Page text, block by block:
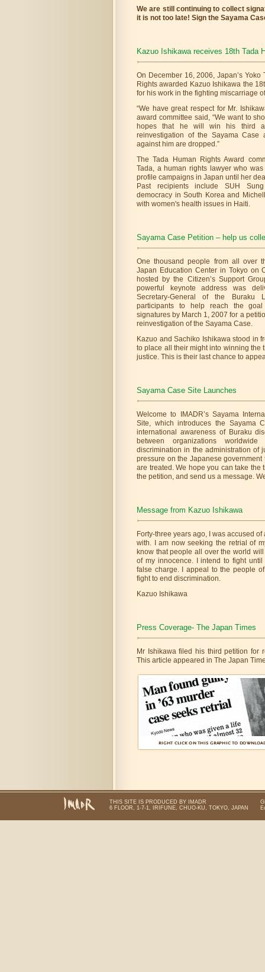
We are still continuing to collect
it is not too late! Sign the Sayama
Kazuo Ishikawa receives 18th Tada
On December 16, 2006, Japan’s
Rights awarded Kazuo Ishikawa the
for his work in the fighting miscarriage
“We have great respect for Mr.
award committee said, “We want to
hopes that he will win his third
reinvestigation of the Sayama Case
against him are dropped.”
The Tada Human Rights Award
Tada, a human rights lawyer who
profile campaigns in Japan until her
Past recipients include SUH
democracy in South Korea and
with women's health issues in Haiti.
Sayama Case Petition – help us
One thousand people from all over
Japan Education Center in Tokyo on
hosted by the Citizen’s Support
powerful keynote address was
Secretary-General of the Buraku
participants to help reach the
signatures by March 1, 2007 for a
reinvestigation of the Sayama Case.
Kazuo and Sachiko Ishikawa stood in
to place all their might into winning the
justice. This is their last chance to
Sayama Case Site Launches
Welcome to IMADR’s Sayama
Site, which introduces the Sayama
international awareness of Buraku
between organizations
discrimination in the administration of
pressure on the Japanese
are treated. We hope you can take the
the petition, and send us a message.
Message from Kazuo Ishikawa
Forty-three years ago, I was accused
with. I am now seeking the retrial of
know that people all over the world
of my innocence. I intend to fight
false charge. I appeal to the people
fight to end discrimination.
Kazuo Ishikawa
Press Coverage- The Japan Times
Mr Ishikawa filed his third petition for
This article appeared in The Japan
THIS SITE IS PRODUCED BY IMADR
6 FLOOR, 1-7-1, IRIFUNE, CHUO-KU, TOKYO, JAPAN